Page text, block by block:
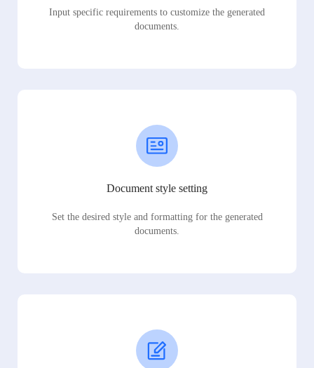
Input specific requirements to customize the generated
documents.
Document style setting
Set the desired style and formatting for the generated
documents.